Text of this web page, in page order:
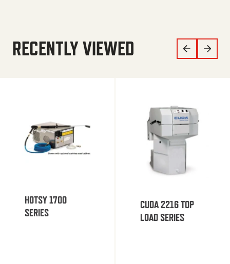
RECENTLY VIEWED
HOTSY 1700
SERIES
CUDA 2216 TOP
LOAD SERIES